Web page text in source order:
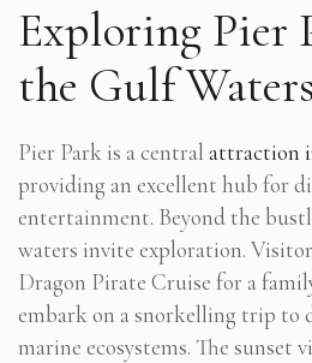
Exploring Pier
the Gulf Waters
Pier Park is a central attraction
providing an excellent hub for
entertainment. Beyond the
waters invite exploration.
Dragon Pirate Cruise for a
embark on a snorkelling trip to
marine ecosystems. The sunset